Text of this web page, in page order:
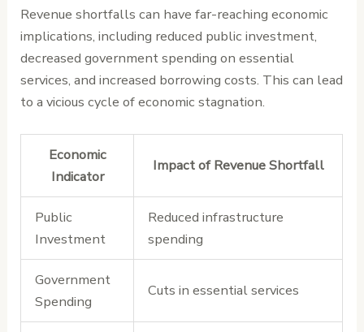
Revenue shortfalls can have far-reaching economic
implications, including reduced public investment,
decreased government spending on essential
services, and increased borrowing costs. This can lead
to a vicious cycle of economic stagnation.
Economic
Indicator
Impact of Revenue Shortfall
Public
Investment
Reduced infrastructure
spending
Government
Spending
Cuts in essential services